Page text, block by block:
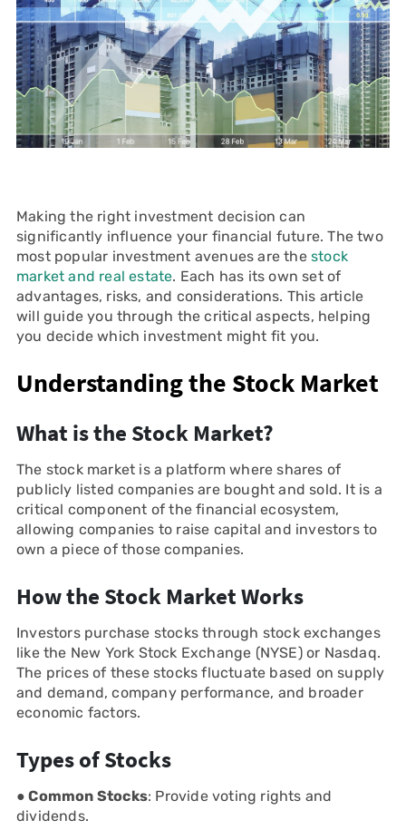
Making the right investment decision can
significantly influence your financial future. The two
most popular investment avenues are the stock
market and real estate. Each has its own set of
advantages, risks, and considerations. This article
will guide you through the critical aspects, helping
you decide which investment might fit you.
Understanding the Stock Market
What is the Stock Market?
The stock market is a platform where shares of
publicly listed companies are bought and sold. It is a
critical component of the financial ecosystem,
allowing companies to raise capital and investors to
own a piece of those companies.
How the Stock Market Works
Investors purchase stocks through stock exchanges
like the New York Stock Exchange (NYSE) or Nasdaq.
The prices of these stocks fluctuate based on supply
and demand, company performance, and broader
economic factors.
Types of Stocks
● Common Stocks: Provide voting rights and
dividends.